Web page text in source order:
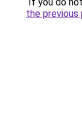
the previous